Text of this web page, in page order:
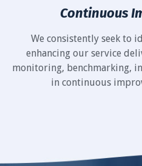
Continuous
We consistently seek to
enhancing our service
monitoring, benchmarking,
in continuous